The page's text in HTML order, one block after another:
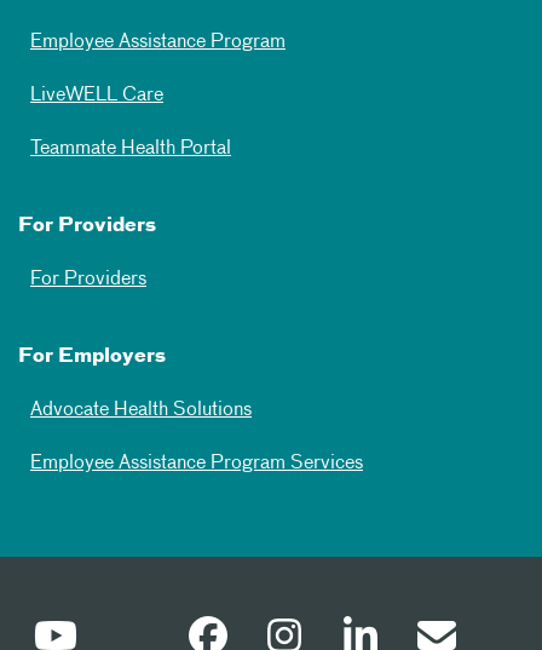
Employee Assistance Program
LiveWELL Care
Teammate Health Portal
For Providers
For Providers
For Employers
Advocate Health Solutions
Employee Assistance Program Services